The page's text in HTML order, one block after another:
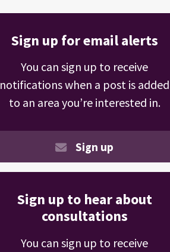
Sign up for email alerts
You can sign up to receive
notifications when a post is added
to an area you’re interested in.
Sign up
Sign up to hear about
consultations
You can sign up to receive